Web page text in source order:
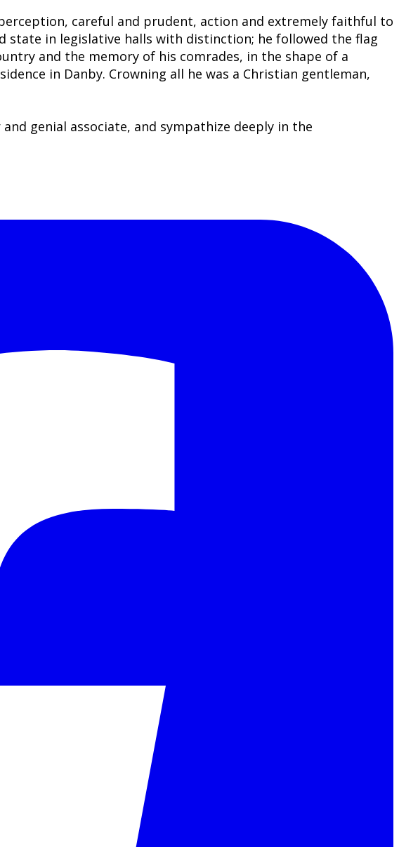
careful and prudent, action and extremely faithful to
state in legislative halls with distinction; he followed the flag
and the memory of his comrades, in the shape of a
in Danby. Crowning all he was a Christian gentleman,
genial associate, and sympathize deeply in the